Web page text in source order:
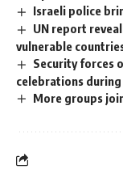
Israeli police
UN report
vulnerable
Security forces
celebrations
More groups